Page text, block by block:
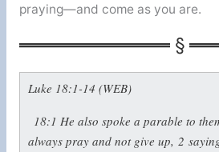
praying—and come as you are.
Luke 18:1-14 (WEB)
18:1He also spoke a parable to
always pray and not give up, 2